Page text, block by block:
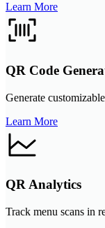
Learn More
QR Code
Generate
Learn More
QR Analytics
Track menu scans in